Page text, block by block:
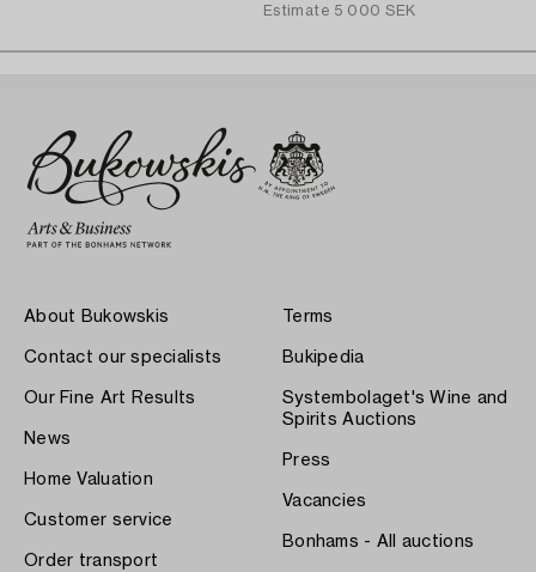
Estimate 5 000 SEK
About Bukowskis
Contact our specialists
Our Fine Art Results
News
Home Valuation
Customer service
Order transport
Terms
Bukipedia
Systembolaget's Wine and
Spirits Auctions
Press
Vacancies
Bonhams - All auctions